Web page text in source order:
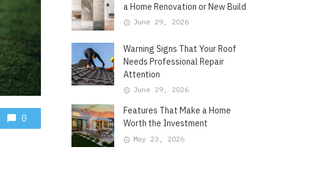
0
a Home Renovation or New Build
June 29, 2026
Warning Signs That Your Roof
Needs Professional Repair
Attention
June 29, 2026
Features That Make a Home
Worth the Investment
May 23, 2026